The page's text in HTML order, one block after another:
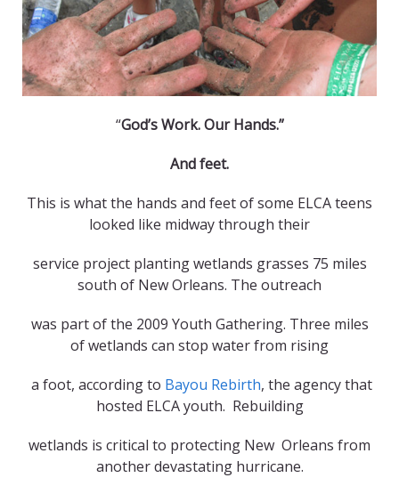
“God’s Work. Our Hands.”
And feet.
This is what the hands and feet of some ELCA teens
looked like midway through their
service project planting wetlands grasses 75 miles
south of New Orleans. The outreach
was part of the 2009 Youth Gathering. Three miles
of wetlands can stop water from rising
a foot, according to Bayou Rebirth, the agency that
hosted ELCA youth. Rebuilding
wetlands is critical to protecting New Orleans from
another devastating hurricane.